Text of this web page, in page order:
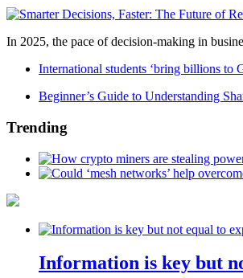
In 2025, the pace of decision-making in
International students ‘bring billions to
Beginner’s Guide to Understanding
Trending
Information is key but